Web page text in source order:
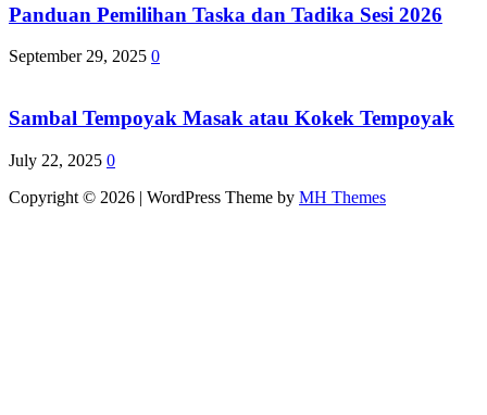
Panduan Pemilihan Taska dan Tadika Sesi 2026
September 29, 2025 0
Sambal Tempoyak Masak atau Kokek Tempoyak
July 22, 2025 0
Copyright © 2026 | WordPress Theme by MH Themes